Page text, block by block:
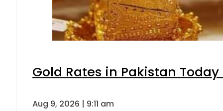
Gold Rates in Pakistan
Aug 9, 2026 | 9:11 am